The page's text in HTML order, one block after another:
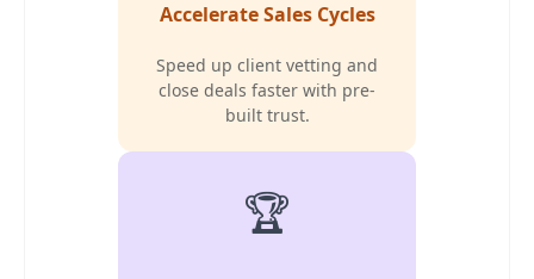
Accelerate Sales Cycles
Speed up client vetting and
close deals faster with pre-
built trust.
🏆